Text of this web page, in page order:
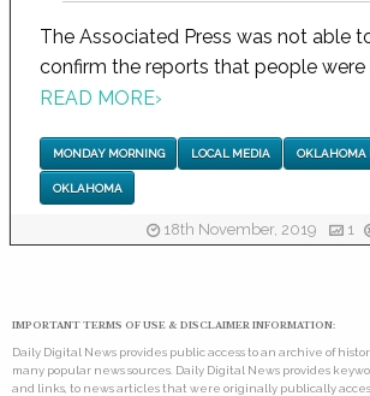
The Associated Press was not able
confirm the reports that people were
READ MORE›
MONDAY MORNING LOCAL MEDIA OKLAHOMA
OKLAHOMA
18th November, 2019 1
IMPORTANT TERMS OF USE & DISCLAIMER INFORMATION:
Daily Digital News provides public access to an archive of
many popular news sources. Daily Digital News provides
and links, to news articles that were originally publically